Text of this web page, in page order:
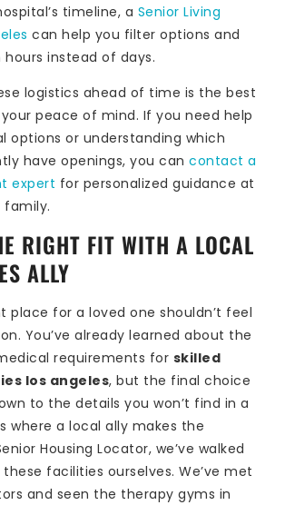
timeline, a Senior Living
can help you filter options and
instead of days.
logistics ahead of time is the best
peace of mind. If you need help
options or understanding which
have openings, you can contact a
expert for personalized guidance at
RIGHT FIT WITH A LOCAL
ALLY
place for a loved one shouldn’t feel
You’ve already learned about the
requirements for skilled
los angeles, but the final choice
to the details you won’t find in a
where a local ally makes the
Housing Locator, we’ve walked
facilities ourselves. We’ve met
and seen the therapy gyms in